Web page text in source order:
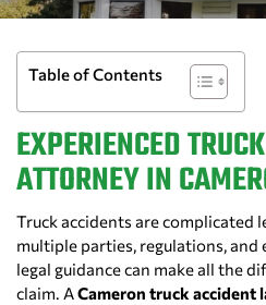
Table of Contents
EXPERIENCED
ATTORNEY IN
Truck accidents are complicated
multiple parties, regulations, and
legal guidance can make all the
claim. ACameron truck accident